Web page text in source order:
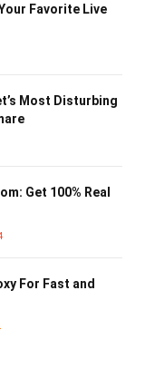
Favorite Live
Most Disturbing
Get 100% Real
For Fast and